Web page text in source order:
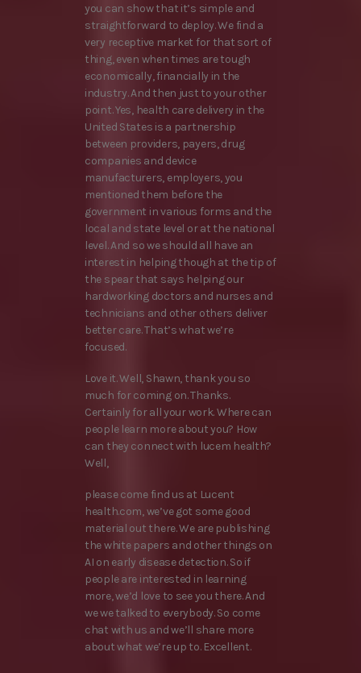
you can show that it’s simple and
straightforward to deploy. We find a
very receptive market for that sort of
thing, even when times are tough
economically, financially in the
industry. And then just to your other
point. Yes, health care delivery in the
United States is a partnership
between providers, payers, drug
companies and device
manufacturers, employers, you
mentioned them before the
government in various forms and the
local and state level or at the national
level. And so we should all have an
interest in helping though at the tip of
the spear that says helping our
hardworking doctors and nurses and
technicians and other others deliver
better care. That’s what we’re
focused.
Love it. Well, Shawn, thank you so
much for coming on. Thanks.
Certainly for all your work. Where can
people learn more about you? How
can they connect with lucem health?
Well,
please come find us at Lucent
health.com, we’ve got some good
material out there. We are publishing
the white papers and other things on
AI on early disease detection. So if
people are interested in learning
more, we’d love to see you there. And
we we talked to everybody. So come
chat with us and we’ll share more
about what we’re up to. Excellent.